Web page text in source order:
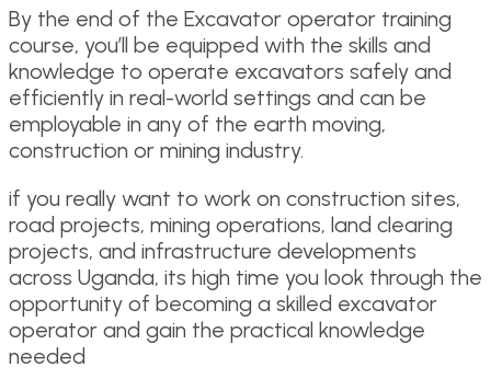
By the end of the Excavator operator training
course, you’ll be equipped with the skills and
knowledge to operate excavators safely and
efficiently in real-world settings and can be
employable in any of the earth moving,
construction or mining industry.
if you really want to work on construction sites,
road projects, mining operations, land clearing
projects, and infrastructure developments
across Uganda, its high time you look through the
opportunity of becoming a skilled excavator
operator and gain the practical knowledge
needed